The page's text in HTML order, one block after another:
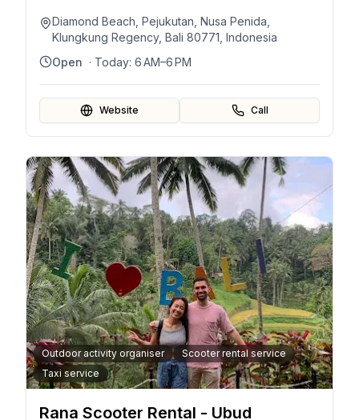
Diamond Beach, Pejukutan, Nusa Penida,
Klungkung Regency, Bali 80771, Indonesia
Open · Today: 6 AM–6 PM
Website Call
Outdoor activity organiser
Scooter rental service
Taxi service
Rana Scooter Rental - Ubud